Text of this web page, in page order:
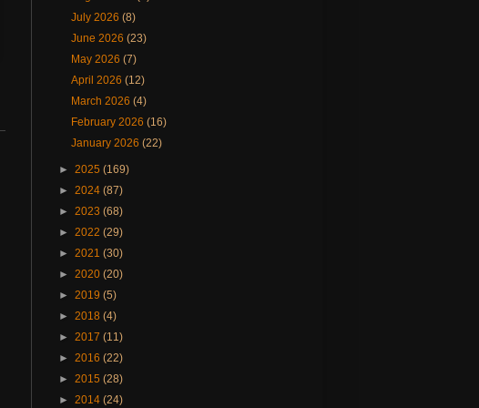
July 2026(8)
June 2026(23)
May 2026(7)
April 2026(12)
March 2026(4)
February 2026(16)
January 2026(22)
► 2025 (169)
► 2024 (87)
► 2023 (68)
► 2022 (29)
► 2021 (30)
► 2020 (20)
► 2019 (5)
► 2018 (4)
► 2017 (11)
► 2016 (22)
► 2015 (28)
► 2014 (24)